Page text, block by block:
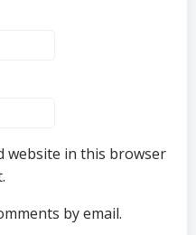
website in this browser
by email.